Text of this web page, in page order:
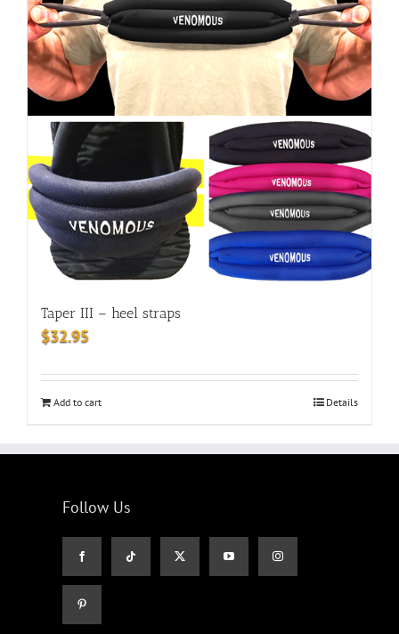
Taper III – heel straps
$32.95
Add to cart Details
Follow Us